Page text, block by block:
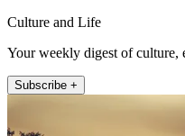
Culture and Life
Your weekly digest of culture,
Subscribe +